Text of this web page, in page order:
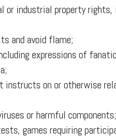
industrial property
and avoid flame;
expressions of
on or otherwise
or harmful components;
games requiring